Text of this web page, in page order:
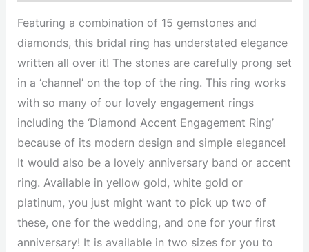
Featuring a combination of 15 gemstones and
diamonds, this bridal ring has understated elegance
written all over it! The stones are carefully prong set
in a ‘channel’ on the top of the ring. This ring works
with so many of our lovely engagement rings
including the ‘Diamond Accent Engagement Ring’
because of its modern design and simple elegance!
It would also be a lovely anniversary band or accent
ring. Available in yellow gold, white gold or
platinum, you just might want to pick up two of
these, one for the wedding, and one for your first
anniversary! It is available in two sizes for you to